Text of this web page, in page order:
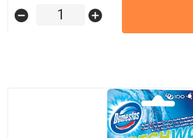
remove_circle add_circle